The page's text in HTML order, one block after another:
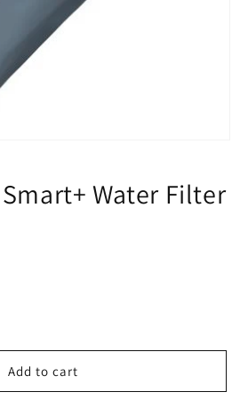
Water Filter
Add to cart